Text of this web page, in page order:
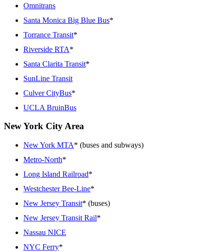
Omnitrans
Santa Monica Big Blue Bus*
Torrance Transit*
Riverside RTA*
Santa Clarita Transit*
SunLine Transit
Culver CityBus*
UCLA BruinBus
New York City Area
New York MTA* (buses and subways)
Metro-North*
Long Island Railroad*
Westchester Bee-Line*
New Jersey Transit* (buses)
New Jersey Transit Rail*
Nassau NICE
NYC Ferry*